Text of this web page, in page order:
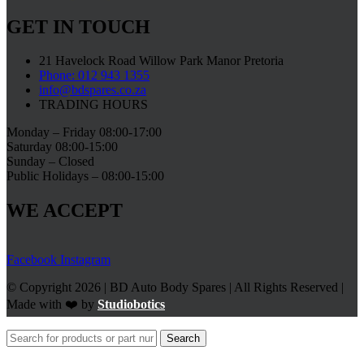
GET IN TOUCH
21 Havelock Road Willow Park Manor Pretoria
Phone: 012 943 1355
info@bdspares.co.za
TRADING HOURS
Monday – Friday 08:00-17:00
Saturday 08:00-15:00
Sunday – Closed
Public Holidays – 08:00-15:00
WE ACCEPT
Facebook Instagram
© Copyright 2026 | BD Auto Body Spares | All Rights Reserved |
Made with ❤️ by Studiobotics
Search